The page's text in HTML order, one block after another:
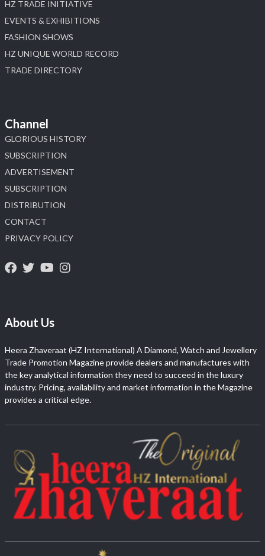
HZ TRADE INITIATIVE
EVENTS & EXHIBITIONS
FASHION SHOWS
HZ UNIQUE WORLD RECORD
TRADE DIRECTORY
Channel
GLORIOUS HISTORY
SUBSCRIPTION
ADVERTISEMENT
SUBSCRIPTION
DISTRIBUTION
CONTACT
PRIVACY POLICY
About Us
Heera Zhaveraat (HZ International) A Diamond, Watch and Jewellery
Trade Promotion Magazine provide dealers and manufactures with
the key analytical information they need to succeed in the luxury
industry. Pricing, availability and market information in the Magazine
provides a critical edge.